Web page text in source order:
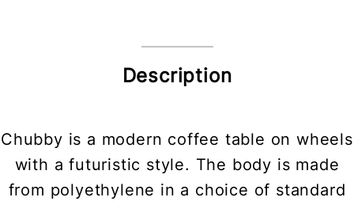
Description
Chubby is a modern coffee table on wheels
with a futuristic style. The body is made
from polyethylene in a choice of standard